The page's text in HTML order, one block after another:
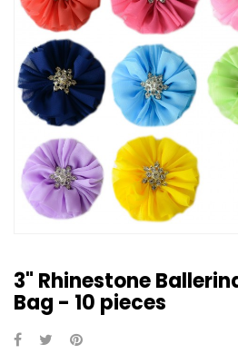
3" Rhinestone
Bag - 10 pieces